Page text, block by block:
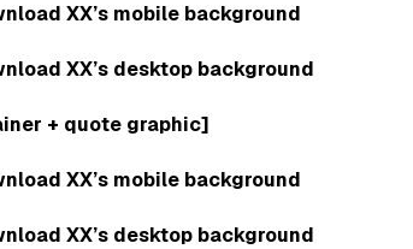
XX’s mobile background
XX’s desktop background
+ quote graphic]
XX’s mobile background
XX’s desktop background